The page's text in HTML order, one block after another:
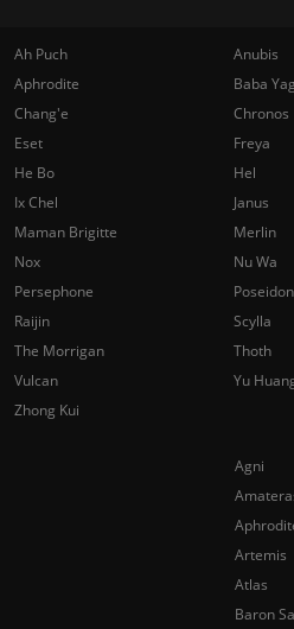
Agni
Artemis
Atlas
Baron
Ah Puch
Anubis
Aphrodite
Baba
Chang'e
Chronos
Eset
Freya
He Bo
Hel
Ix Chel
Janus
Maman Brigitte
Merlin
Nox
Nu Wa
Persephone
Poseidon
Raijin
Scylla
The Morrigan
Thoth
Vulcan
Yu
Zhong Kui